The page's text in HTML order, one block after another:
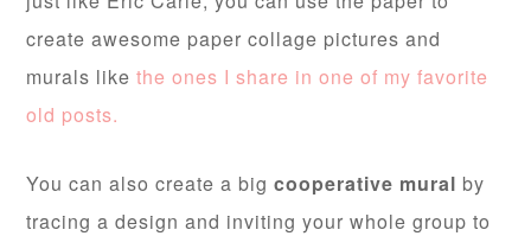
create awesome paper collage pictures and
murals like the ones I share in one of my favorite
old posts.
You can also create a bigcooperative mural by
tracing a design and inviting your whole group to